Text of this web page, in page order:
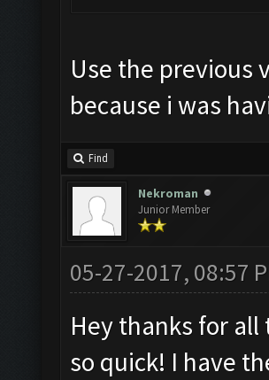
Use the previous
because i was
Find
Nekroman
Junior Member
05-27-2017, 08:57
Hey thanks for
so quick! I have